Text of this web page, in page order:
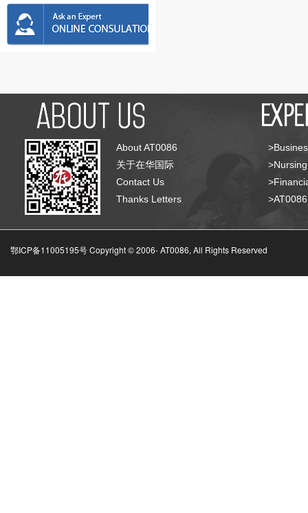
About AT0086
关于在华国际
Contact Us
Thanks Letters
鄂ICP备11005195号 Copyright © 2006-AT0086, All Rights Reserved